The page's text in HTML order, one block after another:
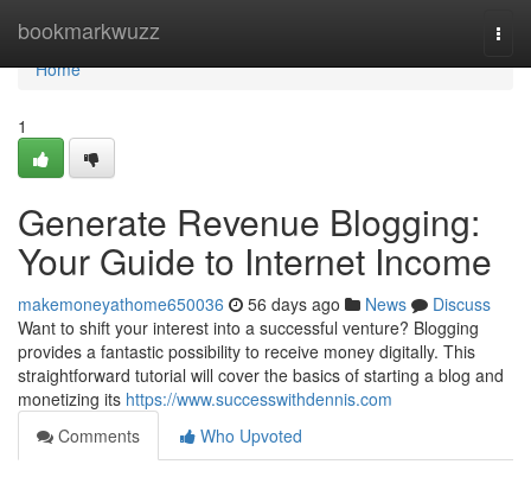
bookmarkwuzz
Home
Home
1
Generate Revenue Blogging:
Your Guide to Internet Income
makemoneyathome650036 56 days ago News
Discuss
Want to shift your interest into a successful venture? Blogging
provides a fantastic possibility to receive money digitally. This
straightforward tutorial will cover the basics of starting a blog and
monetizing its https://www.successwithdennis.com
Comments
Who Upvoted